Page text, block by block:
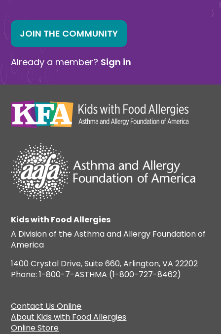
JOIN THE COMMUNITY
Already a member? Sign in
Kids with Food Allergies
A Division of the Asthma and Allergy Foundation of
America
1400 Crystal Drive, Suite 660, Arlington, VA 22202
Phone: 1-800-7-ASTHMA (1-800-727-8462)
Contact Us Online
About Kids with Food Allergies
Online Store